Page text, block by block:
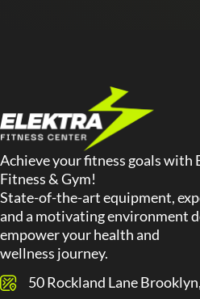
Achieve your fitness goals with
Fitness & Gym!
State-of-the-art equipment,
and a motivating environment
empower your health and
wellness journey.
50 Rockland Lane